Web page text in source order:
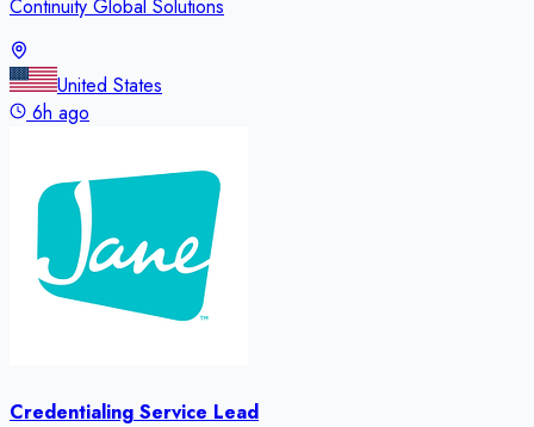
Continuity Global Solutions
United States
6h ago
Credentialing Service Lead